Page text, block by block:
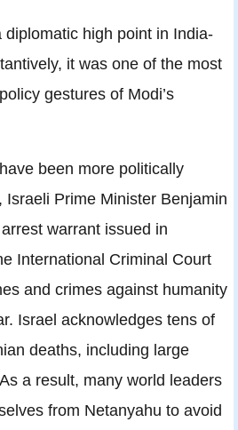
diplomatic high point in India-
it was one of the most
gestures of Modi’s
been more politically
Israeli Prime Minister Benjamin
warrant issued in
International Criminal Court
and crimes against humanity
Israel acknowledges tens of
deaths, including large
a result, many world leaders
from Netanyahu to avoid